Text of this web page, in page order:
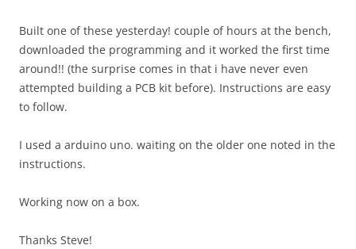
Built one of these yesterday! couple of hours at the bench,
downloaded the programming and it worked the first time
around!! (the surprise comes in that i have never even
attempted building a PCB kit before). Instructions are easy
to follow.
I used a arduino uno. waiting on the older one noted in the
instructions.
Working now on a box.
Thanks Steve!